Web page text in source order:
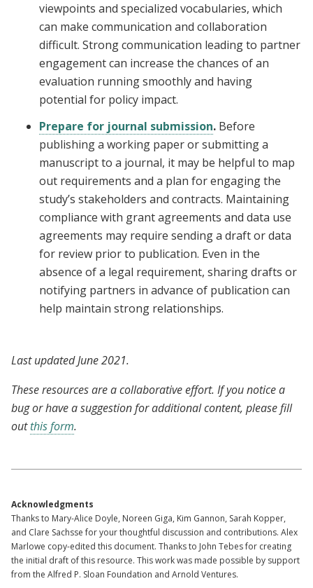
viewpoints and specialized vocabularies, which
can make communication and collaboration
difficult. Strong communication leading to partner
engagement can increase the chances of an
evaluation running smoothly and having
potential for policy impact.
Prepare for journal submission. Before
publishing a working paper or submitting a
manuscript to a journal, it may be helpful to map
out requirements and a plan for engaging the
study’s stakeholders and contracts. Maintaining
compliance with grant agreements and data use
agreements may require sending a draft or data
for review prior to publication. Even in the
absence of a legal requirement, sharing drafts or
notifying partners in advance of publication can
help maintain strong relationships.
Last updated June 2021.
These resources are a collaborative effort. If you notice a
bug or have a suggestion for additional content, please fill
outthis form.
Acknowledgments
Thanks to Mary-Alice Doyle, Noreen Giga, Kim Gannon, Sarah Kopper,
and Clare Sachsse for your thoughtful discussion and contributions. Alex
Marlowe copy-edited this document. Thanks to John Tebes for creating
the initial draft of this resource. This work was made possible by support
from the Alfred P. Sloan Foundation and Arnold Ventures.